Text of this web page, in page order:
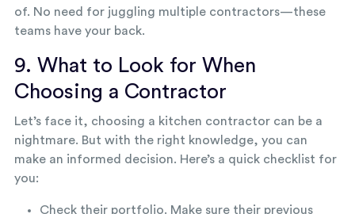
of. No need for juggling multiple contractors—these
teams have your back.
9. What to Look for When
Choosing a Contractor
Let’s face it, choosing a kitchen contractor can be a
nightmare. But with the right knowledge, you can
make an informed decision. Here’s a quick checklist for
you:
Check their portfolio. Make sure their previous